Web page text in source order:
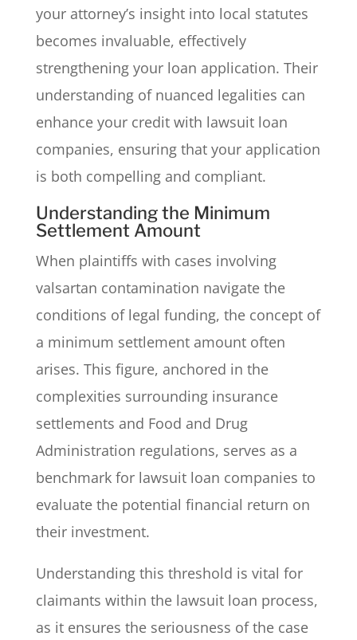
your attorney’s insight into local statutes
becomes invaluable, effectively
strengthening your loan application. Their
understanding of nuanced legalities can
enhance your credit with lawsuit loan
companies, ensuring that your application
is both compelling and compliant.
Understanding the Minimum
Settlement Amount
When plaintiffs with cases involving
valsartan contamination navigate the
conditions of legal funding, the concept of
a minimum settlement amount often
arises. This figure, anchored in the
complexities surrounding insurance
settlements and Food and Drug
Administration regulations, serves as a
benchmark for lawsuit loan companies to
evaluate the potential financial return on
their investment.
Understanding this threshold is vital for
claimants within the lawsuit loan process,
as it ensures the seriousness of the case